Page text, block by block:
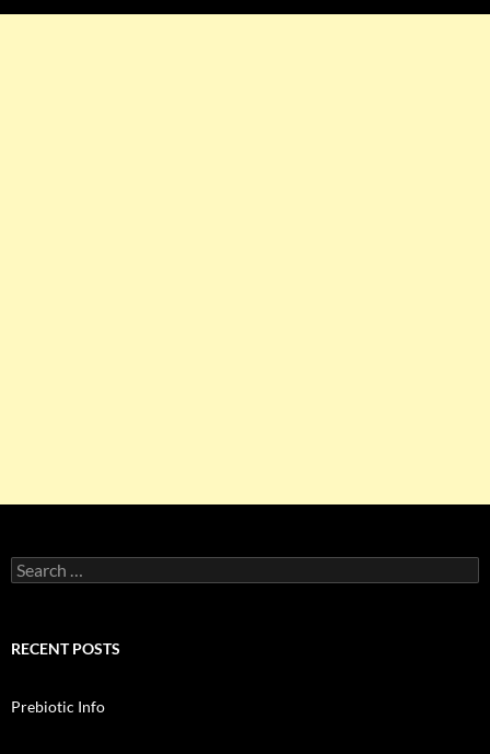
Search
for:
RECENT POSTS
Prebiotic Info